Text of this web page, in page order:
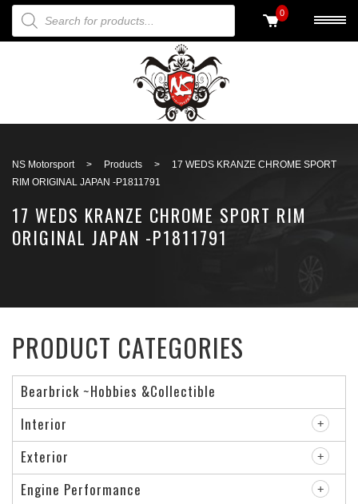
PRODUCTS SEARCH 0
NS Motorsport > Products >
17 WEDS KRANZE CHROME SPORT
RIM ORIGINAL JAPAN -P1811791
17 WEDS KRANZE CHROME SPORT RIM
ORIGINAL JAPAN -P1811791
PRODUCT CATEGORIES
Bearbrick ~Hobbies &Collectible
Interior
Exterior
Engine Performance